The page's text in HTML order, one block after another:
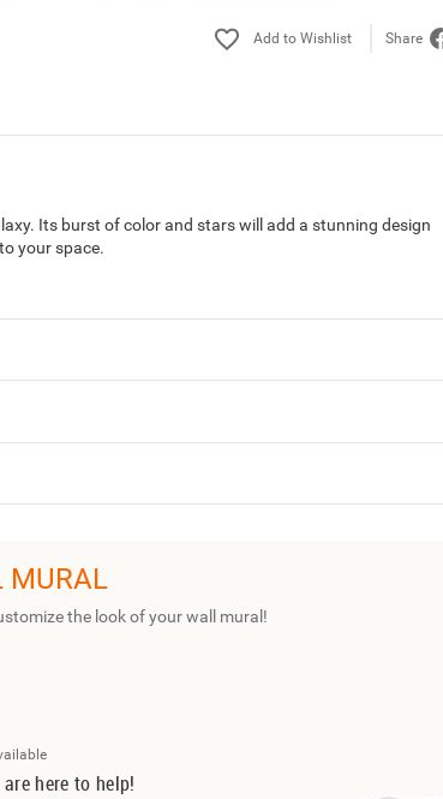
Share
Its burst of color and stars will add a stunning design
your space.
MURAL
the look of your wall mural!
here to help!